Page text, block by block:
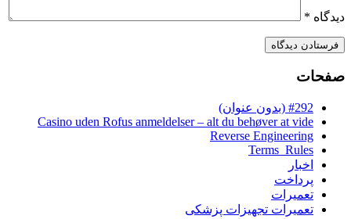
دیدگاه *
صفحات
#292 (بدون عنوان)
Casino uden Rofus anmeldelser – alt du behøver at vide
Reverse Engineering
Terms_Rules
اخبار
پرداخت
تعمیرات
تعمیرات تجهیزات پزشکی